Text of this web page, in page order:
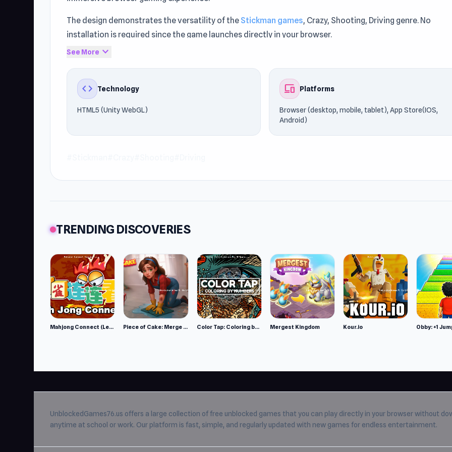
The design demonstrates the versatility of the Stickman games, Crazy, Shooting, Driving genre. No
installation is required since the game launches directly in your browser.
The gameplay uses HTML5 (Unity WebGL) to deliver responsive browser performance. Step into the
and start playing. Players interested in Stickman gameplay can tryIn SpaceorDiggy.
See More expand_more
code Technology
HTML5 (Unity WebGL)
devices Platforms
Browser (desktop, mobile, tablet), App Store(IOS,
Android)
TRENDING DISCOVERIES
Mahjong Connect (Legacy) Piece of Cake: Merge and Bake Color Tap: Coloring by Numbers Mergest Kingdom Kour.io Obby: +1
UnblockedGames76.us offers a large collection of free unblocked games that you can play directly in your browser without
anytime at school or work. Our platform is fast, simple, and regularly updated with new games for endless entertainment.